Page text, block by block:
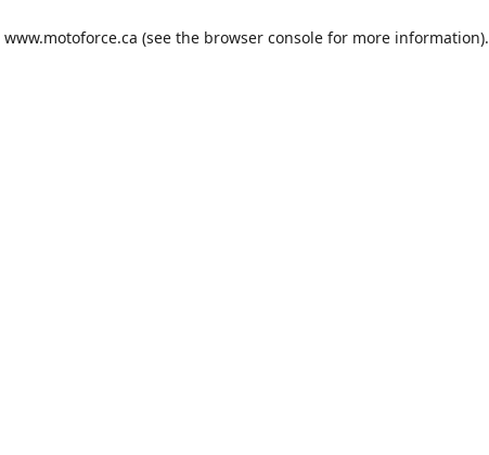
www.motoforce.ca (see the browser consolefor more information).